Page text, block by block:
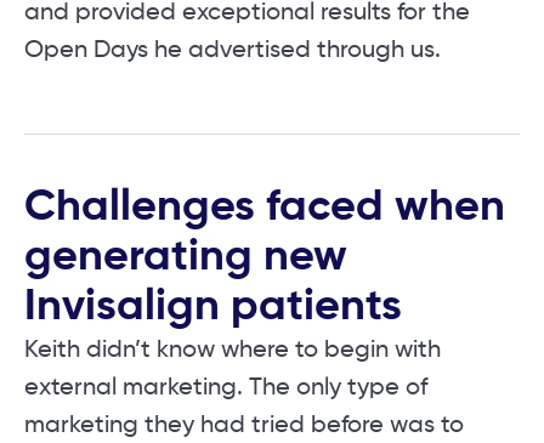
and provided exceptional results for the
Open Days he advertised through us.
Challenges faced when
generating new
Invisalign patients
Keith didn’t know where to begin with
external marketing. The only type of
marketing they had tried before was to